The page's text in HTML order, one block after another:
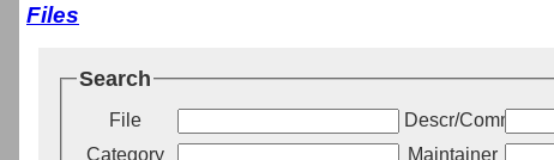
Files
Search
File Descr/Comment
Category
Maintainer